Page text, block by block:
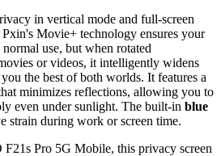
in vertical mode and full-screen
Movie+ technology ensures your
use, but when rotated
or videos, it intelligently widens
the best of both worlds. It features a
minimizes reflections, allowing you to
even under sunlight. The built-in blue
strain during work or screen time.
Pro 5G Mobile, this privacy screen